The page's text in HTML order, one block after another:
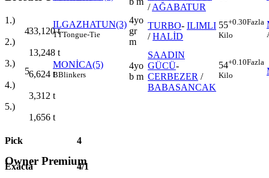
1.)
33,120t
2.)
13,248 t
3.)
6,624 t
4.)
3,312 t
5.)
1,656 t
Owner Premium
/AĞABATUR
4
ILGAZHATUN(3)
TTTongue-Tie
4yo
gr
m
TURBO- ILIMLI
/HALİD
55+0.30Fazla
Kilo
5
MONİCA(5)
BBlinkers
4yo
b m
SAADIN
GÜCÜ-
CERBEZER /
BABASANCAK
54+0.10Fazla
Kilo
Pick 4
Exacta 4/1